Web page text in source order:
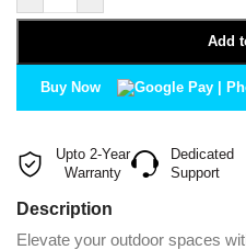
Add
Buy Now
Upto 2-Year
Warranty
Dedicated
Support
Description
Elevate your outdoor spaces